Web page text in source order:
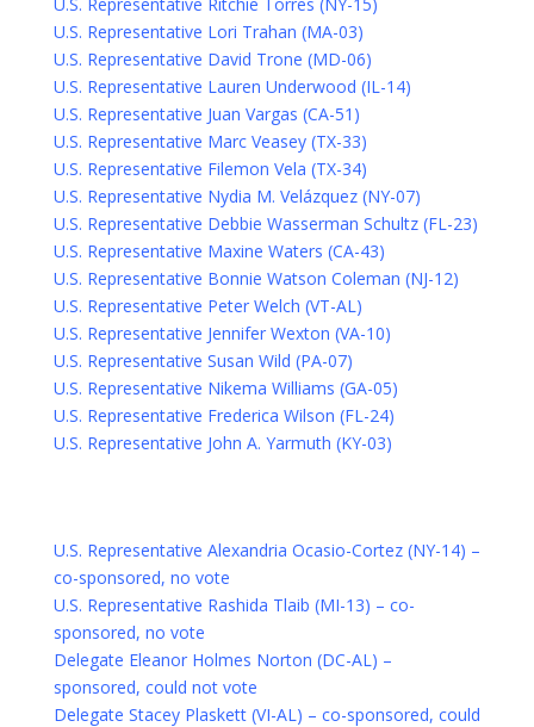
U.S. Representative Lori Trahan (MA-03)
U.S. Representative David Trone (MD-06)
U.S. Representative Lauren Underwood (IL-14)
U.S. Representative Juan Vargas (CA-51)
U.S. Representative Marc Veasey (TX-33)
U.S. Representative Filemon Vela (TX-34)
U.S. Representative Nydia M. Velázquez (NY-07)
U.S. Representative Debbie Wasserman Schultz (FL-23)
U.S. Representative Maxine Waters (CA-43)
U.S. Representative Bonnie Watson Coleman (NJ-12)
U.S. Representative Peter Welch (VT-AL)
U.S. Representative Jennifer Wexton (VA-10)
U.S. Representative Susan Wild (PA-07)
U.S. Representative Nikema Williams (GA-05)
U.S. Representative Frederica Wilson (FL-24)
U.S. Representative John A. Yarmuth (KY-03)
U.S. Representative Alexandria Ocasio-Cortez (NY-14) –
co-sponsored, no vote
U.S. Representative Rashida Tlaib (MI-13) – co-
sponsored, no vote
Delegate Eleanor Holmes Norton (DC-AL) –
sponsored, could not vote
Delegate Stacey Plaskett (VI-AL) – co-sponsored, could